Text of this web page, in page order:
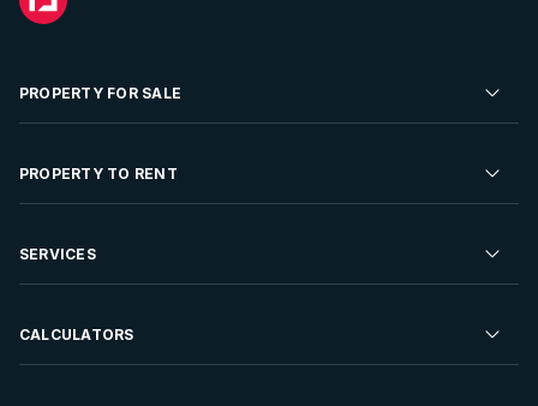
PROPERTY FOR SALE
Residential Property for Sale
Developments For Sale
PROPERTY TO RENT
Residential Property to Rent
Rent Your Property
SERVICES
Sell your Property
CALCULATORS